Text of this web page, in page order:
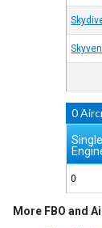
0
Single
0
More FBO and